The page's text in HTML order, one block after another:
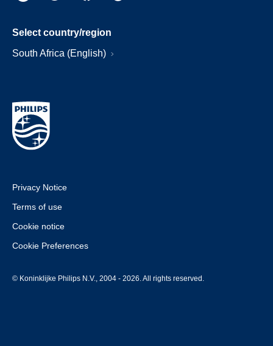
Select country/region
South Africa (English)
Privacy Notice
Terms of use
Cookie notice
Cookie Preferences
© Koninklijke Philips N.V., 2004 - 2026. All rights reserved.